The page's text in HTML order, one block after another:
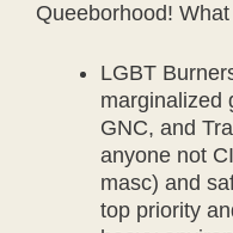
Queeborhood!
LGBT
marginalized
GNC, and
anyone not
masc) and
top priority